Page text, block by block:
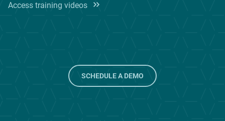
Access training videos
SCHEDULE A DEMO